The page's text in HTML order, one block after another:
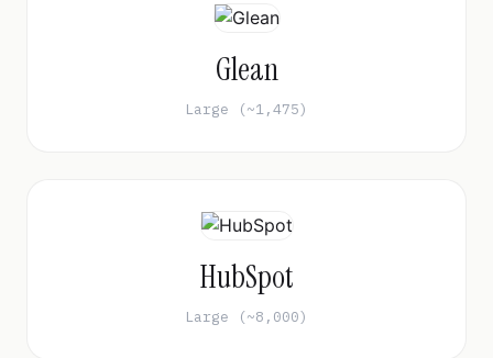
Glean
Large (~1,475)
HubSpot
Large (~8,000)